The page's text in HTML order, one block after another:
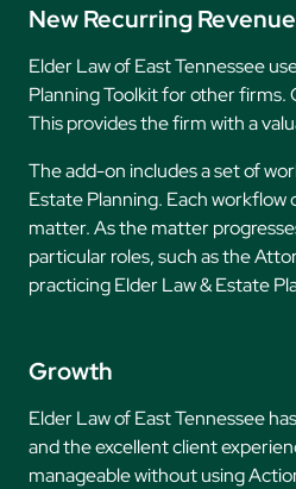
New Recurring
Elder Law of East Tennessee
Planning Toolkit for other firms.
This provides the firm with a
The add-on includes a set of
Estate Planning. Each
matter. As the matter
particular roles, such as the
practicing Elder Law & Estate
Growth
Elder Law of East Tennessee
and the excellent client
manageable without using